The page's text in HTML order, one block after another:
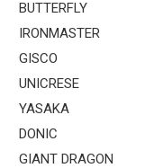
BUTTERFLY
IRONMASTER
GISCO
UNICRESE
YASAKA
DONIC
GIANT DRAGON